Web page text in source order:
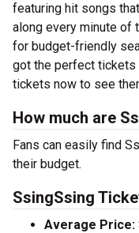
featuring hit songs
along every minute of
for budget-friendly
got the perfect tickets
tickets now to see
How much are
Fans can easily find
their budget.
SsingSsing
Average Price: